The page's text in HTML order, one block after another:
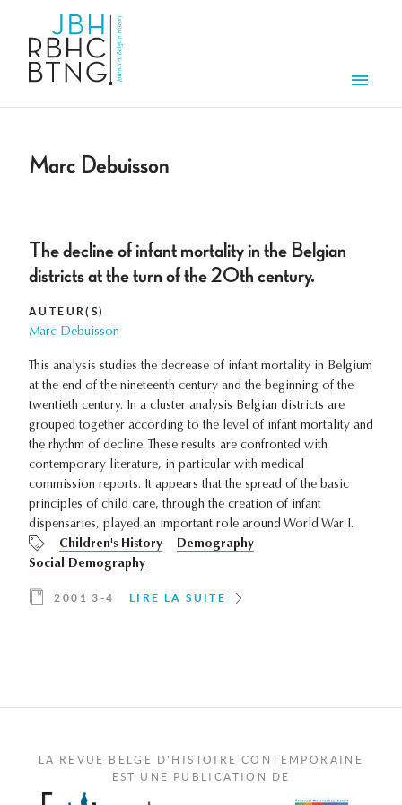
Marc Debuisson
The decline of infant mortality in the Belgian
districts at the turn of the 20th century.
AUTEUR(S)
Marc Debuisson
This analysis studies the decrease of infant mortality in Belgium
at the end of the nineteenth century and the beginning of the
twentieth century. In a cluster analysis Belgian districts are
grouped together according to the level of infant mortality and
the rhythm of decline. These results are confronted with
contemporary literature, in particular with medical
commission reports. It appears that the spread of the basic
principles of child care, through the creation of infant
dispensaries, played an important role around World War I.
Children's History
Demography
Social Demography
2001 3-4 LIRE LA SUITE
LA REVUE BELGE D'HISTOIRE CONTEMPORAINE
EST UNE PUBLICATION DE